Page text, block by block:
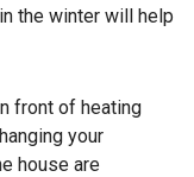
the winter will help
front of heating
your
house are